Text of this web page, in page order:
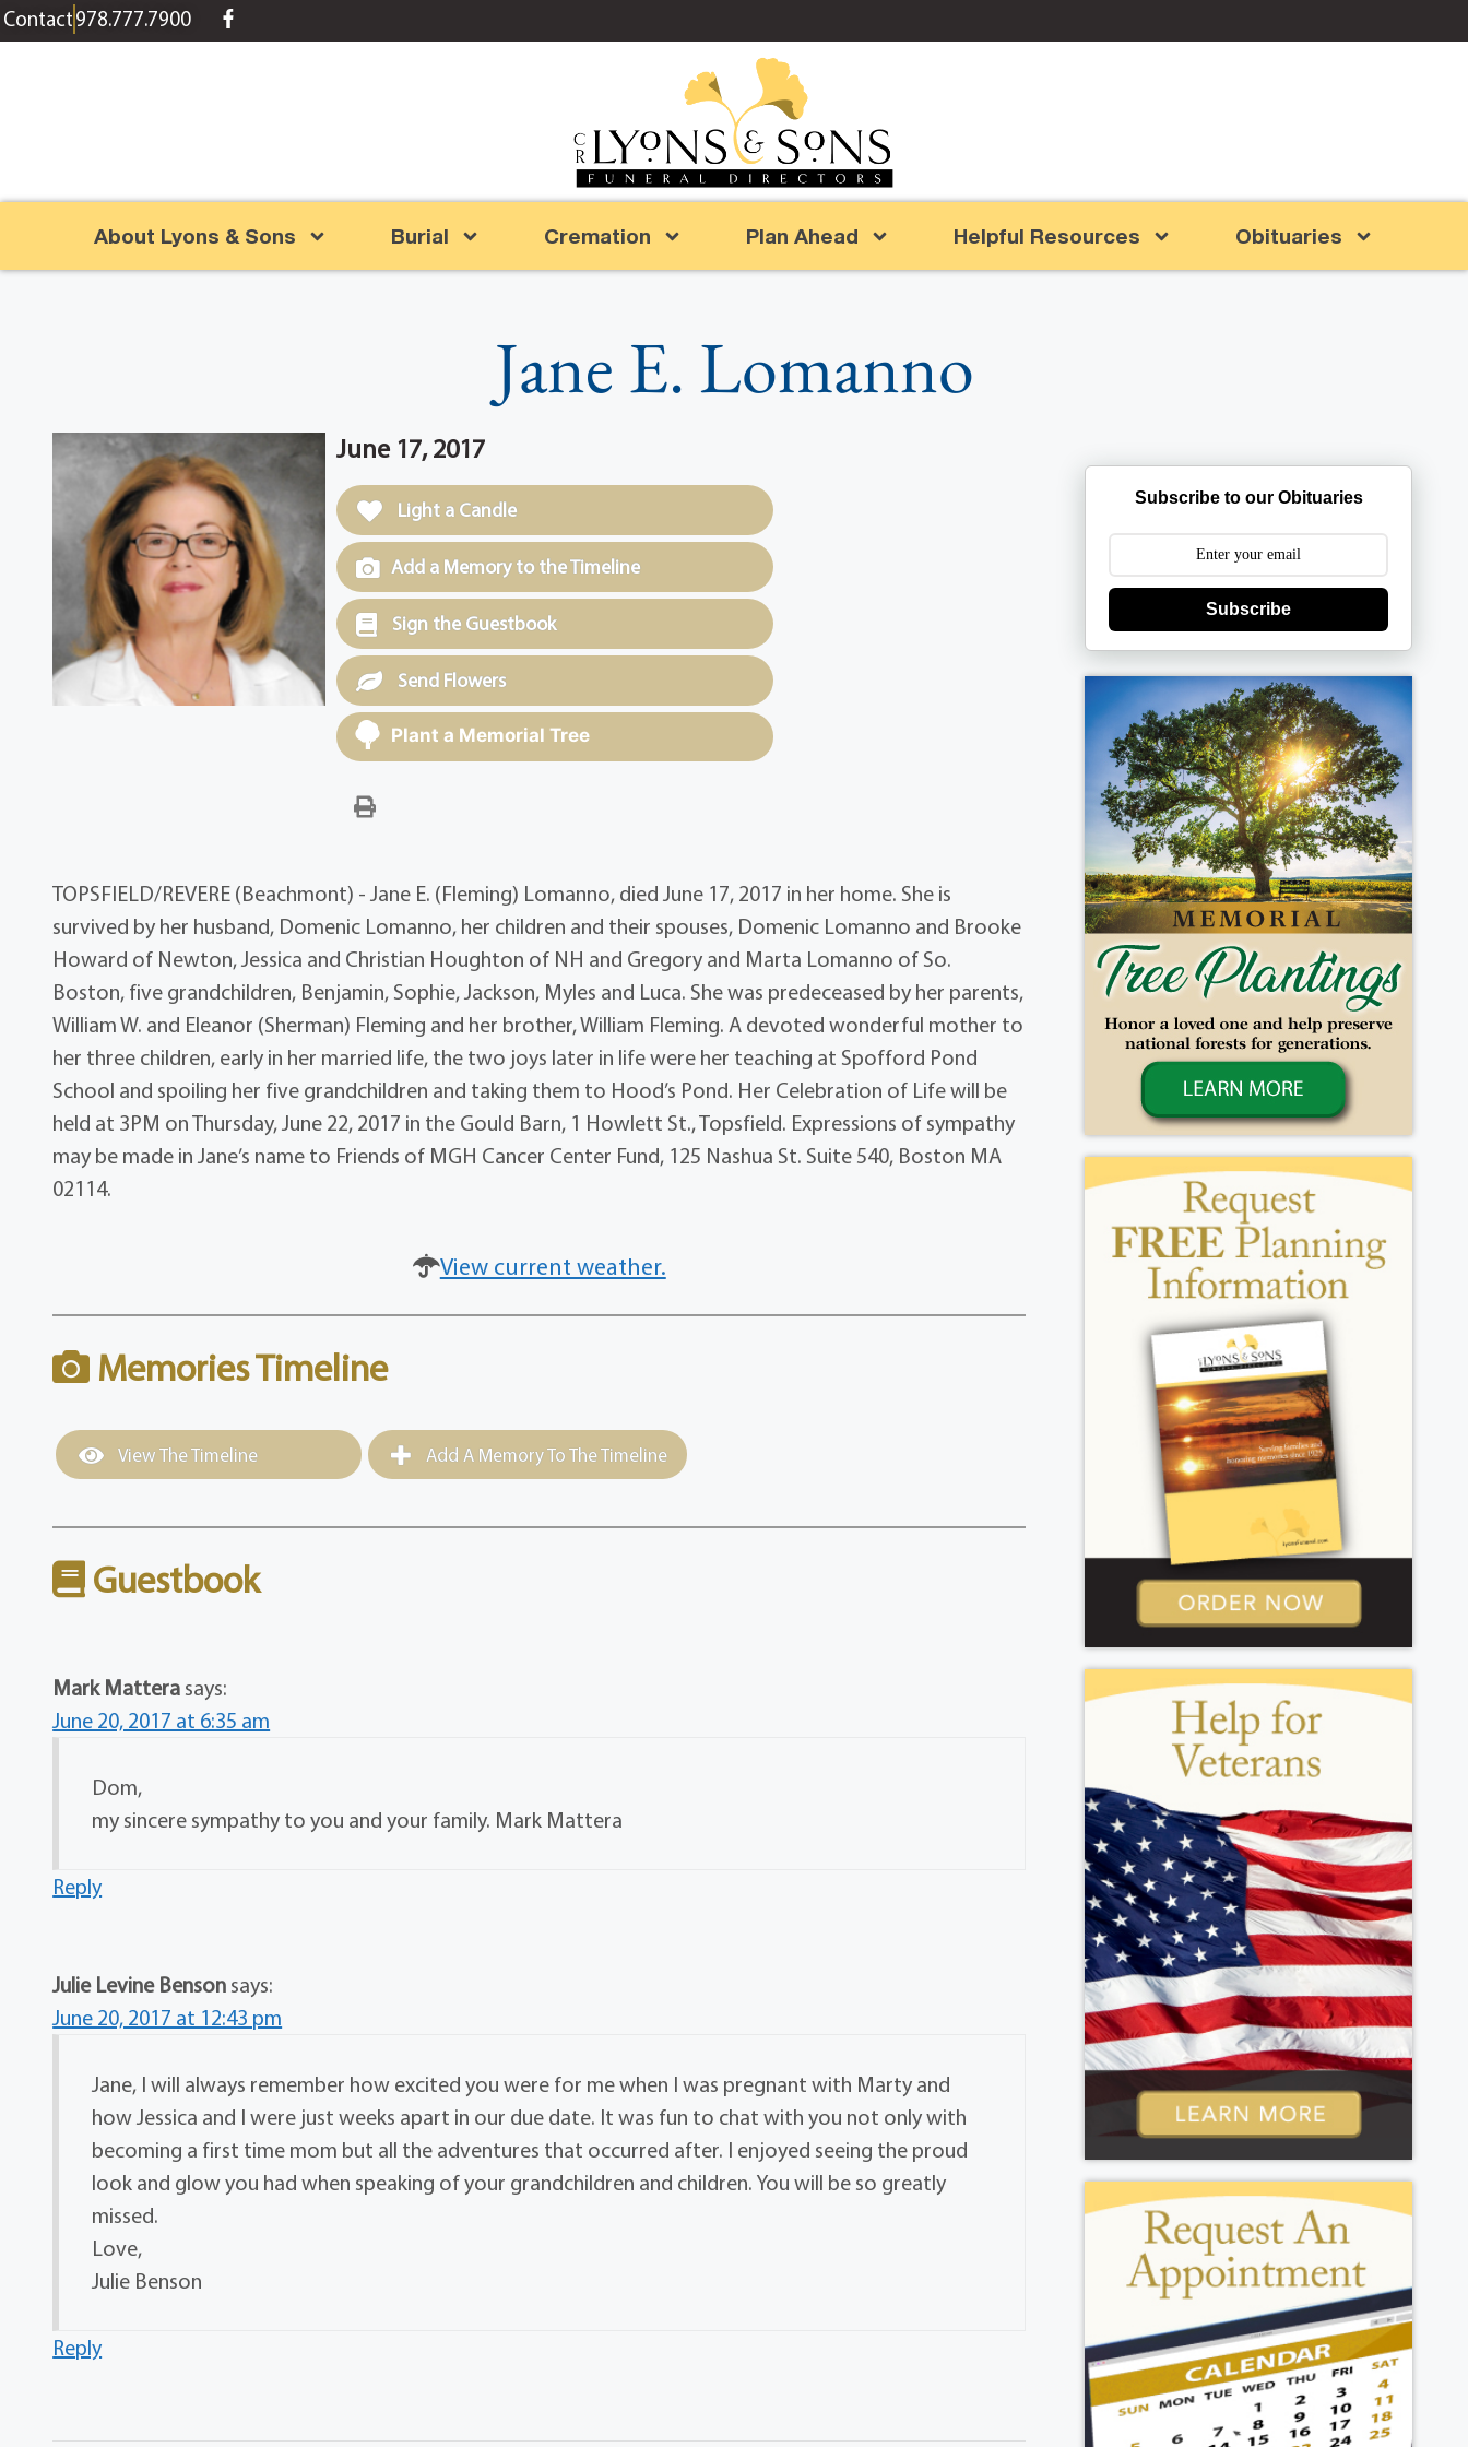
content
Contact978.777.7900
About Lyons & Sons Burial Cremation Plan Ahead Helpful Resources Obituaries
Jane E. Lomanno
June 17, 2017
Light a Candle
Add a Memory to the Timeline
Sign the Guestbook
Send Flowers
Plant a Memorial Tree
TOPSFIELD/REVERE (Beachmont) - Jane E. (Fleming) Lomanno, died June 17, 2017 in her home. She is
survived by her husband, Domenic Lomanno, her children and their spouses, Domenic Lomanno and Brooke
Howard of Newton, Jessica and Christian Houghton of NH and Gregory and Marta Lomanno of So.
Boston, five grandchildren, Benjamin, Sophie, Jackson, Myles and Luca. She was predeceased by her parents,
William W. and Eleanor (Sherman) Fleming and her brother, William Fleming. A devoted wonderful mother to
her three children, early in her married life, the two joys later in life were her teaching at Spofford Pond
School and spoiling her five grandchildren and taking them to Hood’s Pond. Her Celebration of Life will be
held at 3PM on Thursday, June 22, 2017 in the Gould Barn, 1 Howlett St., Topsfield. Expressions of sympathy
may be made in Jane’s name to Friends of MGH Cancer Center Fund, 125 Nashua St. Suite 540, Boston MA
02114.
View current weather.
Memories Timeline
View The Timeline Add A Memory To The Timeline
Guestbook
Mark Mattera says:
June 20, 2017 at 6:35 am
Dom,
my sincere sympathy to you and your family. Mark Mattera
Reply
Julie Levine Benson says:
June 20, 2017 at 12:43 pm
Jane, I will always remember how excited you were for me when I was pregnant with Marty and
how Jessica and I were just weeks apart in our due date. It was fun to chat with you not only with
becoming a first time mom but all the adventures that occurred after. I enjoyed seeing the proud
look and glow you had when speaking of your grandchildren and children. You will be so greatly
missed.
Love,
Julie Benson
Reply
Subscribe to our Obituaries
Subscribe